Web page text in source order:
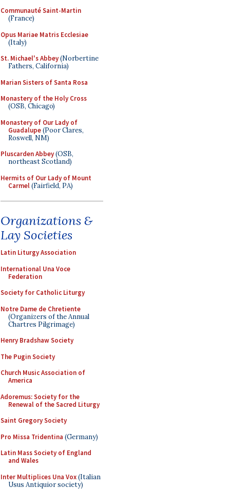
Communauté Saint-Martin
(France)
Opus Mariae Matris Ecclesiae
(Italy)
St. Michael's Abbey(Norbertine
Fathers, California)
Marian Sisters of Santa Rosa
Monastery of the Holy Cross
(OSB, Chicago)
Monastery of Our Lady of
Guadalupe(Poor Clares,
Roswell, NM)
Pluscarden Abbey(OSB,
northeast Scotland)
Hermits of Our Lady of Mount
Carmel(Fairfield, PA)
Organizations &
Lay Societies
Latin Liturgy Association
International Una Voce
Federation
Society for Catholic Liturgy
Notre Dame de Chretiente
(Organizers of the Annual
Chartres Pilgrimage)
Henry Bradshaw Society
The Pugin Society
Church Music Association of
America
Adoremus: Society for the
Renewal of the Sacred Liturgy
Saint Gregory Society
Pro Missa Tridentina (Germany)
Latin Mass Society of England
and Wales
Inter Multiplices Una Vox(Italian
Usus Antiquior society)